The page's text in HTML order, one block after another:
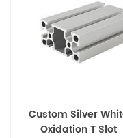
Custom Silver
Oxidation T Slot